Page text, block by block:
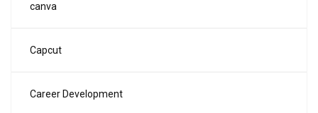
canva
Capcut
Career Development